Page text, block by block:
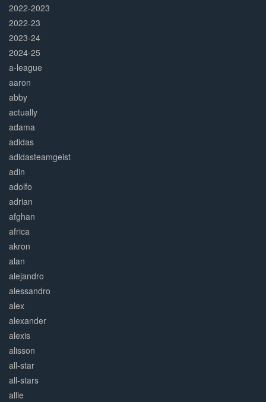
2022-2023
2022-23
2023-24
2024-25
a-league
aaron
abby
actually
adama
adidas
adidasteamgeist
adin
adolfo
adrian
afghan
africa
akron
alan
alejandro
alessandro
alex
alexander
alexis
alisson
all-star
all-stars
allie